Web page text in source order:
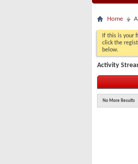
Home
If this is your
click the
below.
Activity
No More Results